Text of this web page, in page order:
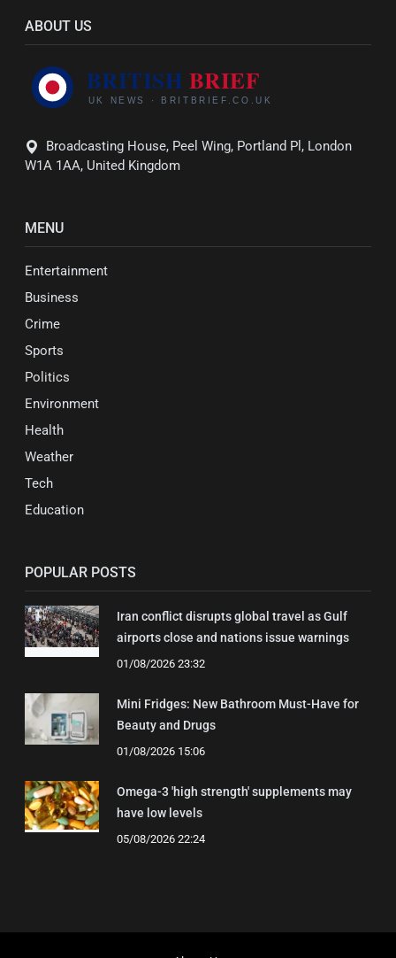
ABOUT US
Broadcasting House, Peel Wing, Portland Pl, London
W1A 1AA, United Kingdom
MENU
Entertainment
Business
Crime
Sports
Politics
Environment
Health
Weather
Tech
Education
POPULAR POSTS
Iran conflict disrupts global travel as Gulf
airports close and nations issue warnings
01/08/2026 23:32
Mini Fridges: New Bathroom Must-Have for
Beauty and Drugs
01/08/2026 15:06
Omega-3 'high strength' supplements may
have low levels
05/08/2026 22:24